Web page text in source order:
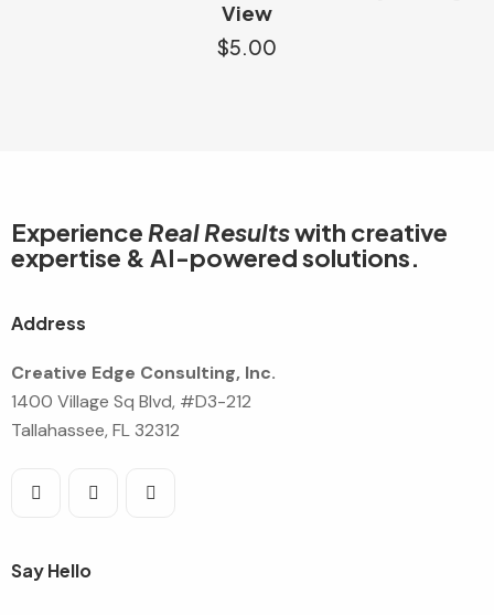
View
$5.00
Experience Real Resultswith creative
expertise & AI-powered solutions.
Address
Creative Edge Consulting, Inc.
1400 Village Sq Blvd, #D3-212
Tallahassee, FL 32312
Say Hello